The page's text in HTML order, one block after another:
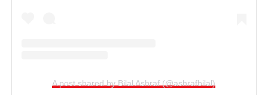
A post shared by Bilal Ashraf (@ashrafbilal)